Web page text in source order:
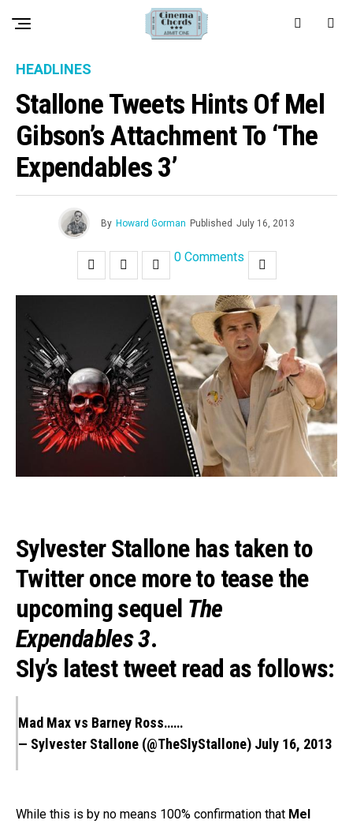
HEADLINES
Stallone Tweets Hints Of Mel
Gibson’s Attachment To ‘The
Expendables 3’
By Howard Gorman Published July 16, 2013
0 Comments
Sylvester Stallonehas taken to
Twitter once more to tease the
upcoming sequel The
Expendables 3.
Sly’s latest tweet read as follows:
Mad Max vs Barney Ross……
— Sylvester Stallone (@TheSlyStallone) July 16, 2013
While this is by no means 100% confirmation that Mel